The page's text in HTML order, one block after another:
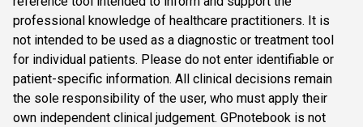
professional knowledge of healthcare practitioners. It is
not intended to be used as a diagnostic or treatment tool
for individual patients. Please do not enter identifiable or
patient-specific information. All clinical decisions remain
the sole responsibility of the user, who must apply their
own independent clinical judgement. GPnotebook is not